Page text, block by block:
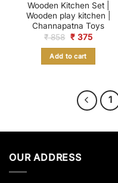
Wooden Kitchen Set |
Wooden play kitchen |
Channapatna Toys
₹858 Original
was:
₹ 858.
₹375Current
Add to cart
1
OUR ADDRESS